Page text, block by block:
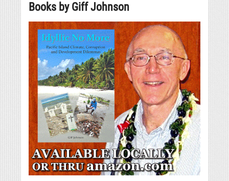
Books by Giff Johnson